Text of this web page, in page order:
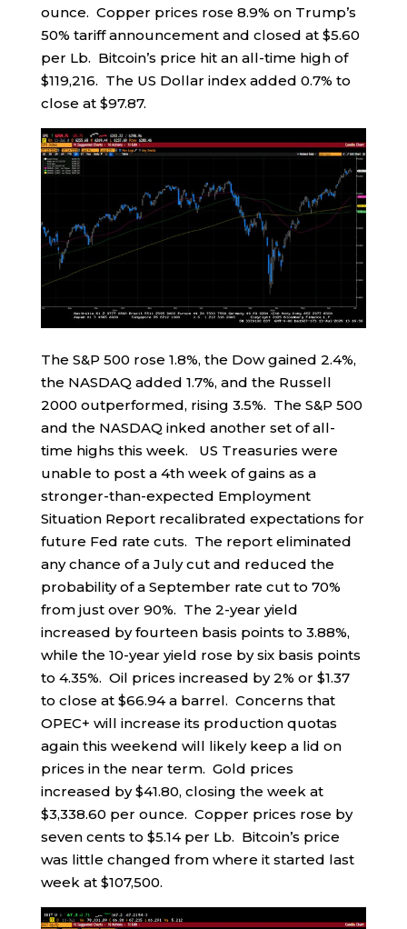
ounce. Copper prices rose 8.9% on Trump’s
50% tariff announcement and closed at $5.60
per Lb. Bitcoin’s price hit an all-time high of
$119,216. The US Dollar index added 0.7% to
close at $97.87.
The S&P 500 rose 1.8%, the Dow gained 2.4%,
the NASDAQ added 1.7%, and the Russell
2000 outperformed, rising 3.5%. The S&P 500
and the NASDAQ inked another set of all-
time highs this week. US Treasuries were
unable to post a 4th week of gains as a
stronger-than-expected Employment
Situation Report recalibrated expectations for
future Fed rate cuts. The report eliminated
any chance of a July cut and reduced the
probability of a September rate cut to 70%
from just over 90%. The 2-year yield
increased by fourteen basis points to 3.88%,
while the 10-year yield rose by six basis points
to 4.35%. Oil prices increased by 2% or $1.37
to close at $66.94 a barrel. Concerns that
OPEC+ will increase its production quotas
again this weekend will likely keep a lid on
prices in the near term. Gold prices
increased by $41.80, closing the week at
$3,338.60 per ounce. Copper prices rose by
seven cents to $5.14 per Lb. Bitcoin’s price
was little changed from where it started last
week at $107,500.